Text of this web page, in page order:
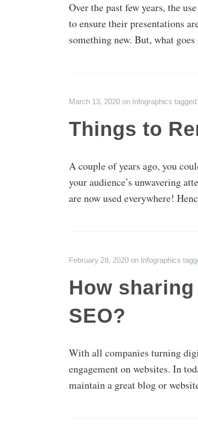
Over the past few years, the
to ensure their presentations
something new. But, what
March 13, 2020 on Infographics tagged
Things to
A couple of years ago, you
your audience’s unwavering
are now used everywhere!
February 28, 2020 on Infographics
How
SEO?
With all companies turning
engagement on websites. In
maintain a great blog or